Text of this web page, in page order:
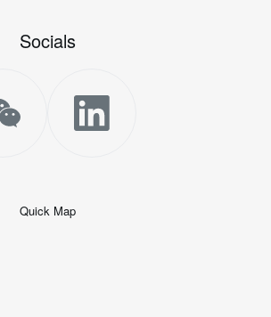
Socials
Quick Map